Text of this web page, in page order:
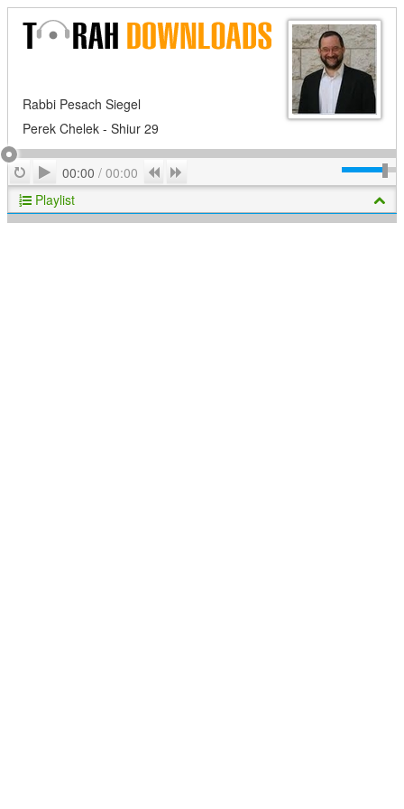
Rabbi Pesach Siegel
Perek Chelek - Shiur 29
RepeatPlay
00:00 / 00:00 Previous
Playlist